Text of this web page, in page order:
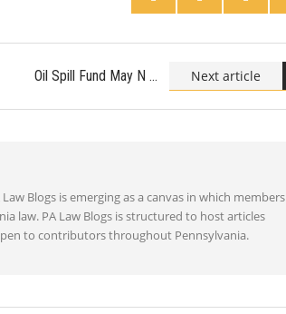
Oil Spill Fund May N Next article
Blogs is emerging as a canvas in which members
law. PA Law Blogs is structured to host articles
to contributors throughout Pennsylvania.